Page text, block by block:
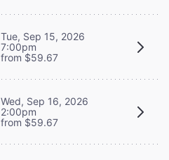
Tue, Sep 15, 2026
7:00pm
from $59.67
Wed, Sep 16, 2026
2:00pm
from $59.67